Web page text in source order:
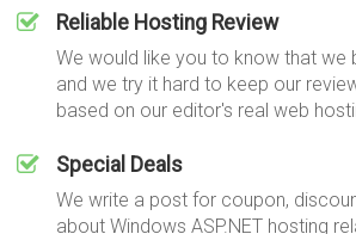
Reliable Hosting Review
We would like you to know that we
and we try it hard to keep our
based on our editor's real web
Special Deals
We write a post for coupon,
about Windows ASP.NET hosting